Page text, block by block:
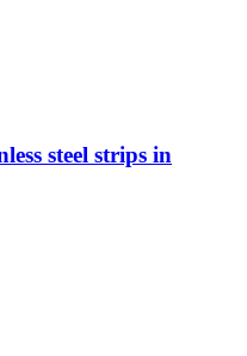
steel strips in